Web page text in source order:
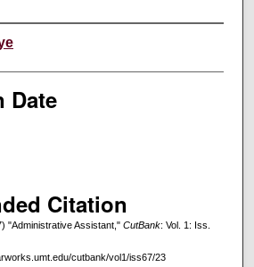
Date
Citation
"Administrative Assistant," CutBank: Vol. 1: Iss.
cutbank/vol1/iss67/23